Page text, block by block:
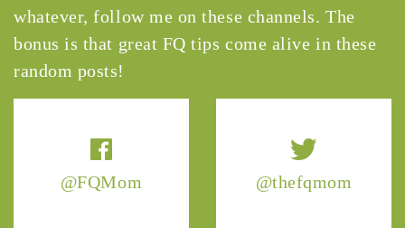
@FQMom @thefqmom
whatever, follow me on these channels. The
bonus is that great FQ tips come alive in these
random posts!